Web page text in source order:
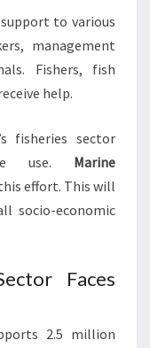
to various
management
Fishers, fish
help.
fisheries sector
use. Marine
effort. This will
socio-economic
Faces
2.5 million